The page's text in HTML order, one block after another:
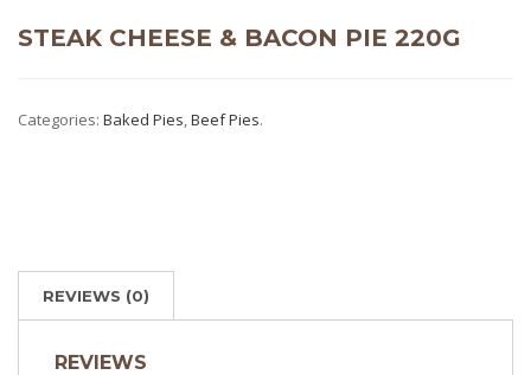
STEAK CHEESE & BACON PIE 220G
Categories: Baked Pies,Beef Pies.
REVIEWS (0)
REVIEWS